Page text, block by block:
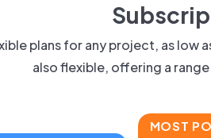
plans for any project, as low
also flexible, offering a
MOST